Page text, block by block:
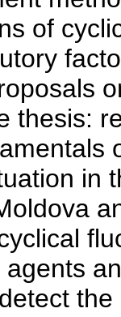
of
thesis:
in